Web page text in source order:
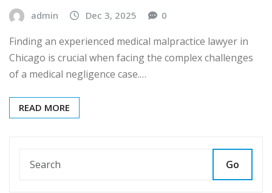
admin Dec 3, 2025 0
Finding an experienced medical malpractice lawyer in
Chicago is crucial when facing the complex challenges
of a medical negligence case.…
READ MORE
Go